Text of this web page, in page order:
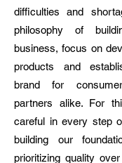
difficulties and
philosophy of
business, focus on
products and
brand for
partners alike. For
careful in every step
building our
prioritizing quality